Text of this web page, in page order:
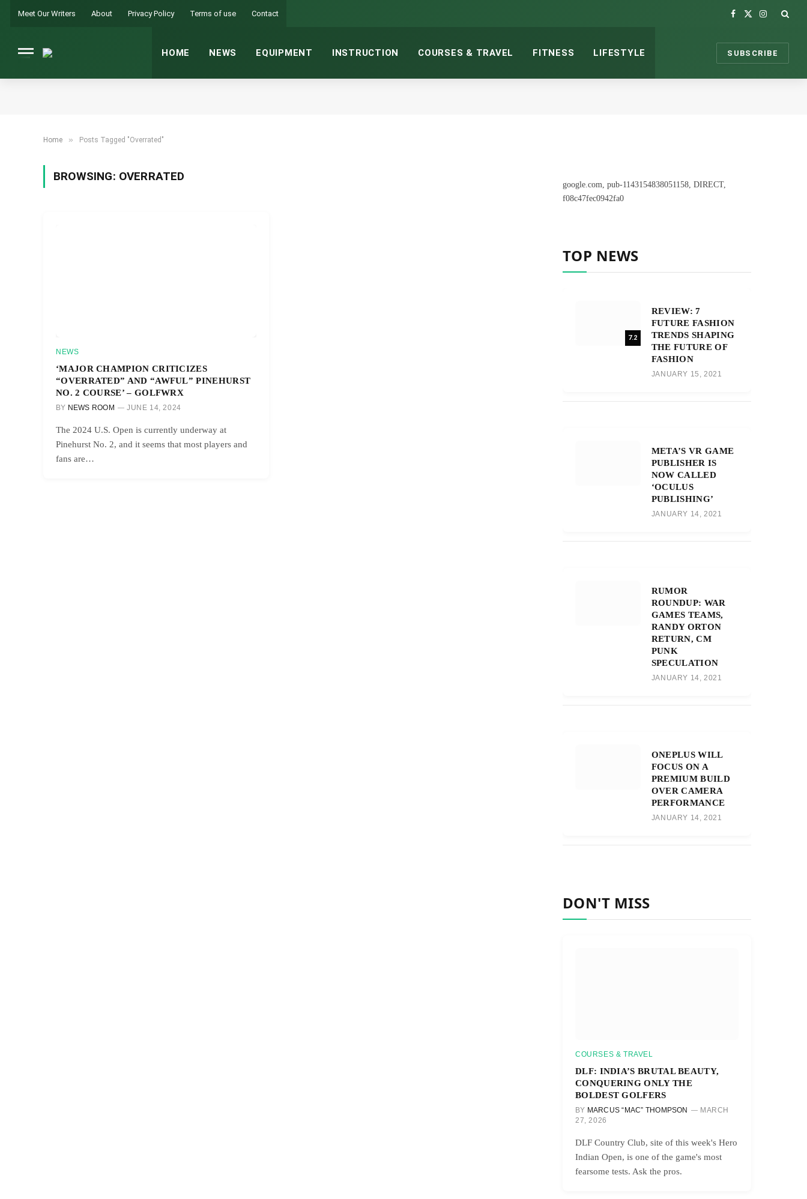
Meet Our Writers About Privacy Policy Terms of use Contact
Facebook
X
Instagram
HOME NEWS EQUIPMENT INSTRUCTION COURSES & TRAVEL FITNESS LIFESTYLE SUBSCRIBE
Home » Posts Tagged "Overrated"
BROWSING: OVERRATED
NEWS
‘MAJOR CHAMPION CRITICIZES
“OVERRATED” AND “AWFUL” PINEHURST
NO. 2 COURSE’ – GOLFWRX
BY NEWS ROOM JUNE 14, 2024
The 2024 U.S. Open is currently underway at
Pinehurst No. 2, and it seems that most players and
fans are…
google.com, pub-1143154838051158, DIRECT,
f08c47fec0942fa0
TOP NEWS
7.2
REVIEW: 7
FUTURE FASHION
TRENDS SHAPING
THE FUTURE OF
FASHION
JANUARY 15, 2021
META’S VR GAME
PUBLISHER IS
NOW CALLED
‘OCULUS
PUBLISHING’
JANUARY 14, 2021
RUMOR
ROUNDUP: WAR
GAMES TEAMS,
RANDY ORTON
RETURN, CM
PUNK
SPECULATION
JANUARY 14, 2021
ONEPLUS WILL
FOCUS ON A
PREMIUM BUILD
OVER CAMERA
PERFORMANCE
JANUARY 14, 2021
DON'T MISS
COURSES & TRAVEL
DLF: INDIA’S BRUTAL BEAUTY,
CONQUERING ONLY THE
BOLDEST GOLFERS
BY MARCUS “MAC” THOMPSON
MARCH
27, 2026
DLF Country Club, site of this week's Hero
Indian Open, is one of the game's most
fearsome tests. Ask the pros.